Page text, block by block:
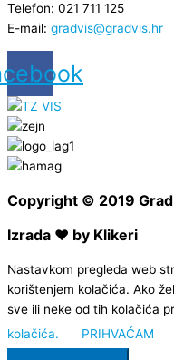
Telefon: 021 711 125
E-mail: gradvis@gradvis.hr
Copyright © 2019
Izrada ❤ by Klikeri
Nastavkom pregleda web
korištenjem kolačića. Ako
sve ili neke od tih kolačića
kolačića.
PRIHVAĆAM